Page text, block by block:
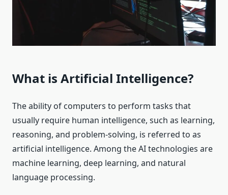
What is Artificial Intelligence?
The ability of computers to perform tasks that
usually require human intelligence, such as learning,
reasoning, and problem-solving, is referred to as
artificial intelligence. Among the AI technologies are
machine learning, deep learning, and natural
language processing.